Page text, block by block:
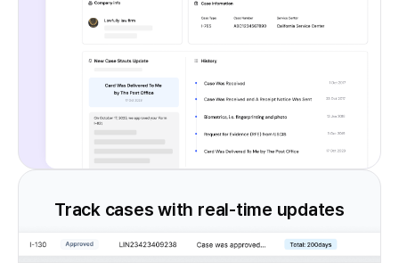
Track cases with real-time updates